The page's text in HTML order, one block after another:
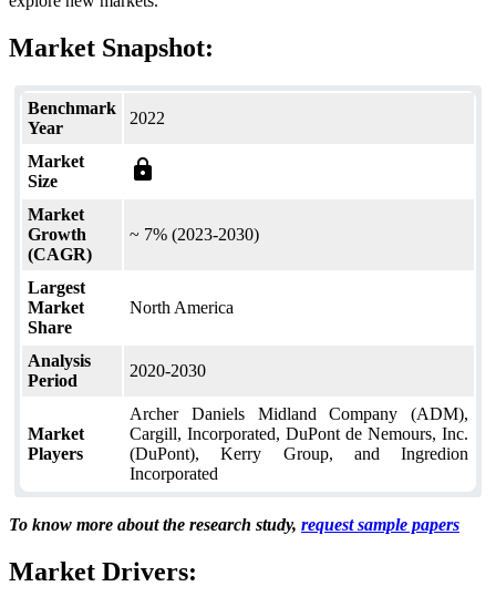
Market Snapshot:
Benchmark
Year
2022
Market
Size
lock
Market
Growth
(CAGR)
~ 7% (2023-2030)
Largest
Market
Share
North America
Analysis
Period
2020-2030
Market
Players
Archer Daniels Midland Company (ADM),
Cargill, Incorporated, DuPont de Nemours, Inc.
(DuPont), Kerry Group, and Ingredion
Incorporated
To know more about the research study, request sample papers
Market Drivers: